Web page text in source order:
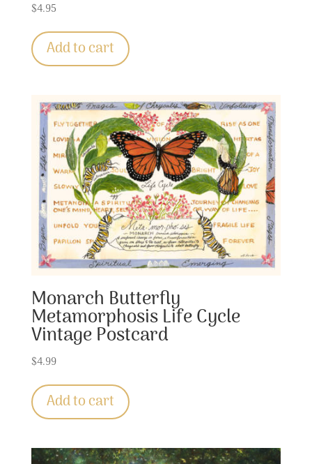
$4.95
Add to cart
Monarch Butterfly
Metamorphosis Life Cycle
Vintage Postcard
$4.99
Add to cart